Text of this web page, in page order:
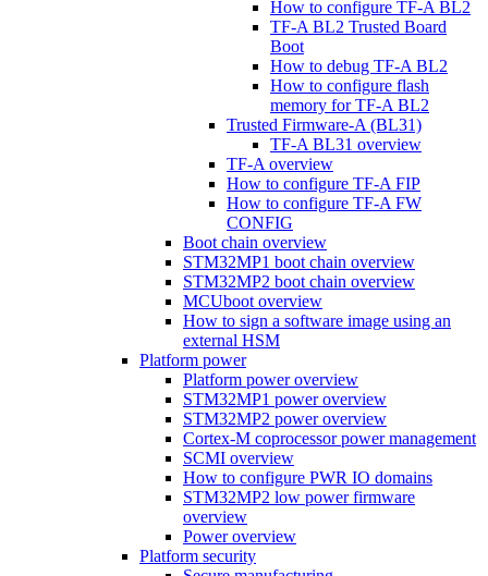
How to configure TF-A BL2
TF-A BL2 Trusted Board
Boot
How to debug TF-A BL2
How to configure flash
memory for TF-A BL2
Trusted Firmware-A (BL31)
TF-A BL31 overview
TF-A overview
How to configure TF-A FIP
How to configure TF-A FW
CONFIG
Boot chain overview
STM32MP1 boot chain overview
STM32MP2 boot chain overview
MCUboot overview
How to sign a software image using an
external HSM
Platform power
Platform power overview
STM32MP1 power overview
STM32MP2 power overview
Cortex-M coprocessor power management
SCMI overview
How to configure PWR IO domains
STM32MP2 low power firmware
overview
Power overview
Platform security